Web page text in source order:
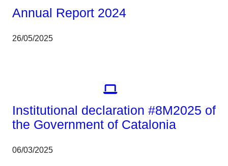
Annual Report 2024
26/05/2025
Institutional declaration #8M2025 of
the Government of Catalonia
06/03/2025